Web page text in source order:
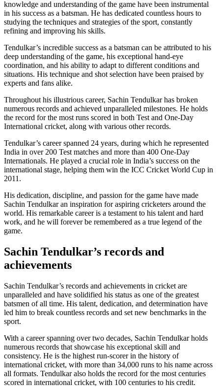
knowledge and understanding of the game have been instrumental
in his success as a batsman. He has dedicated countless hours to
studying the techniques and strategies of the sport, constantly
refining and improving his skills.
Tendulkar’s incredible success as a batsman can be attributed to his
deep understanding of the game, his exceptional hand-eye
coordination, and his ability to adapt to different conditions and
situations. His technique and shot selection have been praised by
experts and fans alike.
Throughout his illustrious career, Sachin Tendulkar has broken
numerous records and achieved unparalleled milestones. He holds
the record for the most runs scored in both Test and One-Day
International cricket, along with various other records.
Tendulkar’s career spanned 24 years, during which he represented
India in over 200 Test matches and more than 400 One-Day
Internationals. He played a crucial role in India’s success on the
international stage, helping them win the ICC Cricket World Cup in
2011.
His dedication, discipline, and passion for the game have made
Sachin Tendulkar an inspiration for aspiring cricketers around the
world. His remarkable career is a testament to his talent and hard
work, and he will forever be remembered as a true legend of the
game.
Sachin Tendulkar’s records and
achievements
Sachin Tendulkar’s records and achievements in cricket are
unparalleled and have solidified his status as one of the greatest
batsmen of all time. His talent, dedication, and determination have
led him to break countless records and set new benchmarks in the
sport.
With a career spanning over two decades, Sachin Tendulkar holds
numerous records that showcase his exceptional skill and
consistency. He is the highest run-scorer in the history of
international cricket, with more than 34,000 runs to his name across
all formats. Tendulkar also holds the record for the most centuries
scored in international cricket, with 100 centuries to his credit.